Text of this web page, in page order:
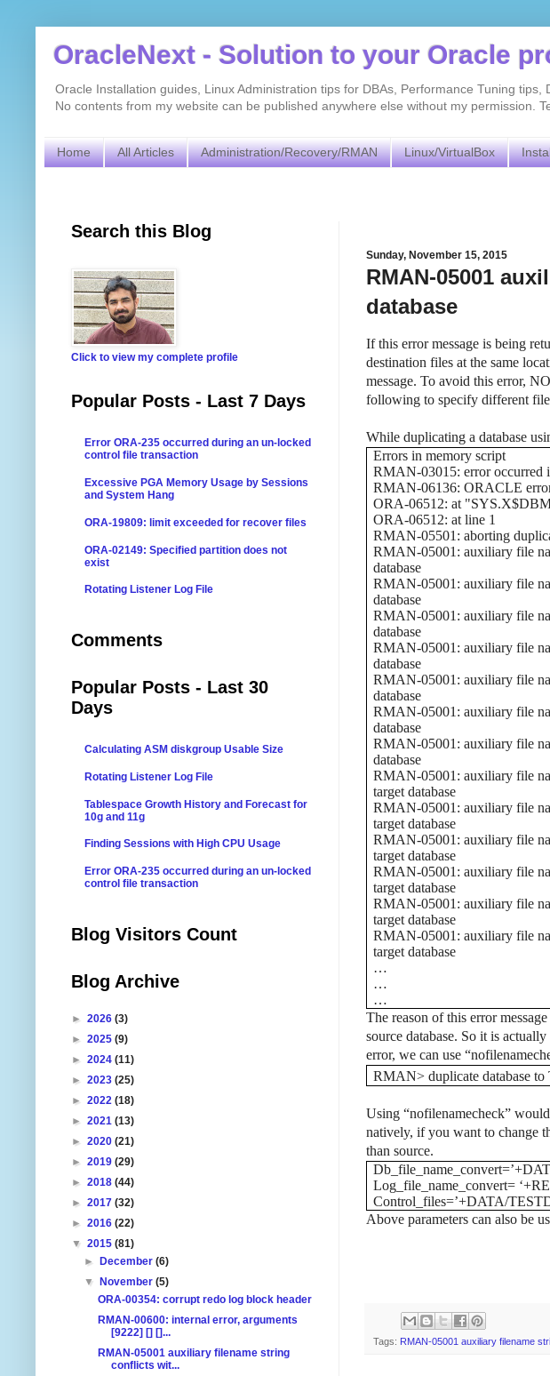
OracleNext - Solution to your Oracle
Oracle Installation guides, Linux Administration tips for DBAs, Performance Tuning
No contents from my website can be published anywhere else without my permission.
Home All Articles Administration/Recovery/RMAN Linux/VirtualBox
Sunday, November 15, 2015
RMAN-05001
database
If this error message is being
destination files at the same
message. To avoid this error,
following to specify different file
While duplicating a database
Errors in memory script
RMAN-03015: error occurred
RMAN-06136: ORACLE error
ORA-06512: at
ORA-06512: at line 1
RMAN-05501: aborting
RMAN-05001: auxiliary file
database
RMAN-05001: auxiliary file
database
RMAN-05001: auxiliary file
database
RMAN-05001: auxiliary file
database
RMAN-05001: auxiliary file
database
RMAN-05001: auxiliary file
database
RMAN-05001: auxiliary file
database
RMAN-05001: auxiliary file
target database
RMAN-05001: auxiliary file
target database
RMAN-05001: auxiliary file
target database
RMAN-05001: auxiliary file
target database
RMAN-05001: auxiliary file
target database
RMAN-05001: auxiliary file
target database
…
…
…
The reason of this error
source database. So it is
error, we can use
RMAN> duplicate database
Using “nofilenamecheck”
natively, if you want to change
than source.
Log_file_name_convert=
Control_files=’+DATA/
Above parameters can also be
Tags: RMAN-05001 auxiliary filename
Search this Blog
Click to view my complete profile
Popular Posts - Last 7 Days
Error ORA-235 occurred during an un-locked
control file transaction
Excessive PGA Memory Usage by Sessions
and System Hang
ORA-19809: limit exceeded for recover files
ORA-02149: Specified partition does not
exist
Rotating Listener Log File
Comments
Popular Posts - Last 30
Days
Calculating ASM diskgroup Usable Size
Rotating Listener Log File
Tablespace Growth History and Forecast for
10g and 11g
Finding Sessions with High CPU Usage
Error ORA-235 occurred during an un-locked
control file transaction
Blog Visitors Count
Blog Archive
► 2026 (3)
► 2025 (9)
► 2024 (11)
► 2023 (25)
► 2022 (18)
► 2021 (13)
► 2020 (21)
► 2019 (29)
► 2018 (44)
► 2017 (32)
► 2016 (22)
▼ 2015 (81)
►December(6)
▼November(5)
ORA-00354: corrupt redo log block header
RMAN-00600: internal error, arguments
[9222] [] []...
RMAN-05001 auxiliary filename string
conflicts wit...